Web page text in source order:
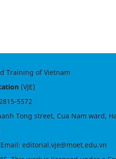
Training of Vietnam
(VJE)
5572
Tong street, Cua Nam ward,
editorial.vje@moet.edu.vn